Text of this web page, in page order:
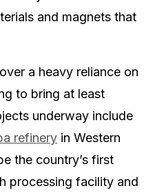
and magnets that
a heavy reliance on
to bring at least
underway include
refinery in Western
the country’s first
processing facility and